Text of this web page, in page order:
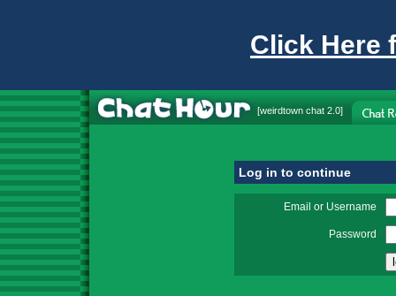
Click Here
[weirdtown chat 2.0]
Log in to continue
Email or Username
Password